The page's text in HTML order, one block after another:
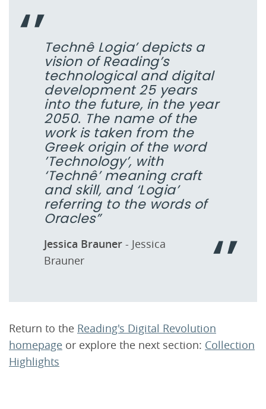
Technê Logia’ depicts a
vision of Reading’s
technological and digital
development 25 years
into the future, in the year
2050. The name of the
work is taken from the
Greek origin of the word
’Technology’, with
‘Technê’ meaning craft
and skill, and ‘Logia’
referring to the words of
Oracles”
Jessica Brauner - Jessica
Brauner
Return to the Reading's Digital Revolution
homepage or explore the next section: Collection
Highlights